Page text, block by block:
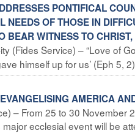
PONTIFICAL
NEEDS OF THOSE IN
BEAR WITNESS TO
(Fides Service) – “Love of
himself up for us’ (Eph 5,
AMERICA
– From 25 to 30
ecclesial event will be